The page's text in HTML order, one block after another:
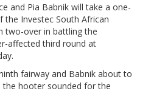
and Pia Babnik will take a one-
Investec South African
two-over in battling the
affected third round at
fairway and Babnik about to
hooter sounded for the